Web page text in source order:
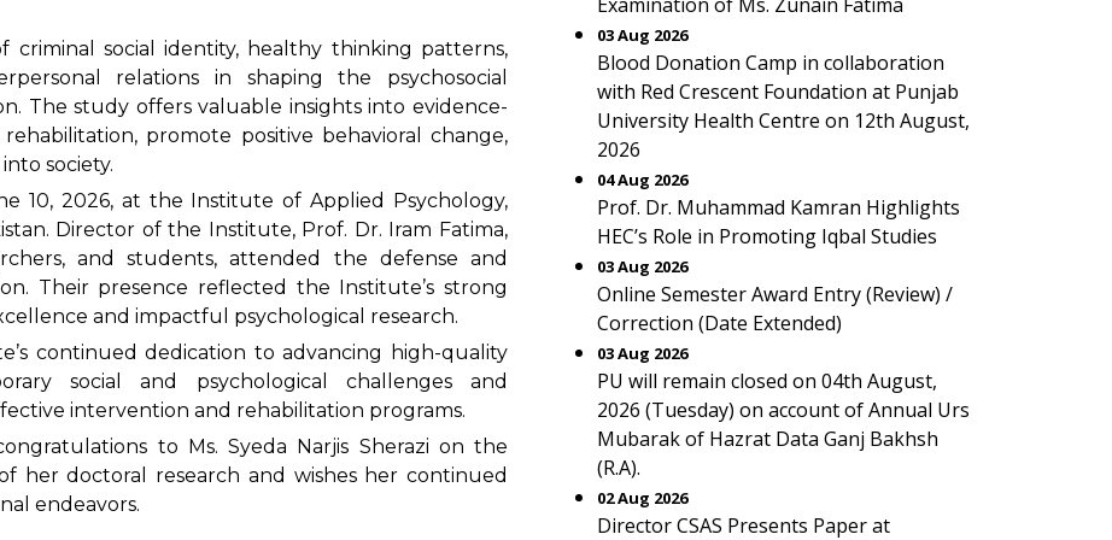
criminal social identity, healthy thinking patterns,
relations in shaping the psychosocial
The study offers valuable insights into evidence-
promote positive behavioral change,
society.
10, 2026, at the Institute of Applied Psychology,
Director of the Institute, Prof. Dr. Iram Fatima,
and students, attended the defense and
Their presence reflected the Institute’s strong
and impactful psychological research.
continued dedication to advancing high-quality
social and psychological challenges and
intervention and rehabilitation programs.
to Ms. Syeda Narjis Sherazi on the
her doctoral research and wishes her continued
endeavors.
03 Aug 2026
Blood Donation Camp in collaboration
with Red Crescent Foundation at Punjab
University Health Centre on 12th August,
2026
04 Aug 2026
Prof. Dr. Muhammad Kamran Highlights
HEC’s Role in Promoting Iqbal Studies
03 Aug 2026
Online Semester Award Entry (Review) /
Correction (Date Extended)
03 Aug 2026
PU will remain closed on 04th August,
2026 (Tuesday) on account of Annual Urs
Mubarak of Hazrat Data Ganj Bakhsh
(R.A).
02 Aug 2026
Director CSAS Presents Paper at